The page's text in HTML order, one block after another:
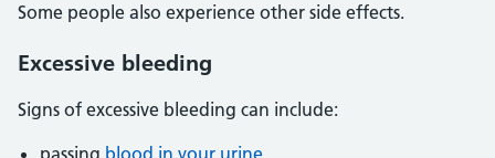
Some people also experience other side effects.
Excessive bleeding
Signs of excessive bleeding can include:
passing blood in your urine